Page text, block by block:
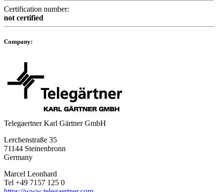
Certification number:
not certified
Company:
Telegaertner Karl Gärtner GmbH
Lerchenstraße 35
71144 Steinenbronn
Germany
Marcel Leonhard
Tel +49 7157 125 0